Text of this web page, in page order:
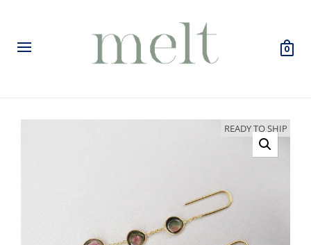
0
READY TO SHIP